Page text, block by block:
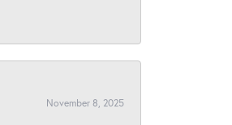
November 8, 2025